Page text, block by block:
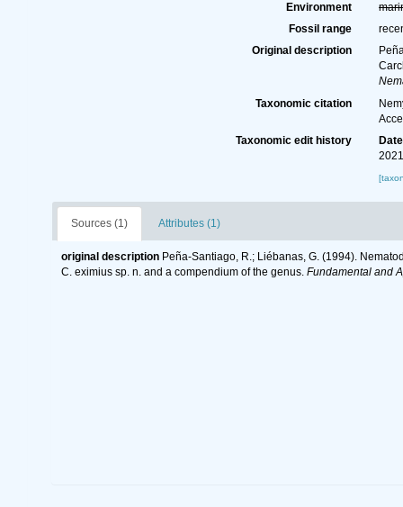
Environment
Fossil range
Original description
Taxonomic citation
Taxonomic edit history
Date
Sources (1) Attributes (1)
original description Peña-Santiago, R.; Liébanas, G. (1994).
C. eximius sp. n. and a compendium of the genus. Fundamental and